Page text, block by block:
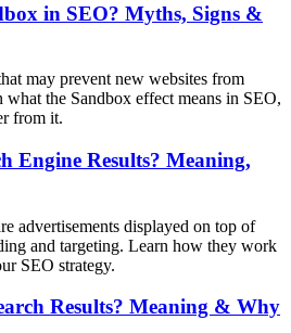
in SEO? Myths, Signs &
may prevent new websites from
the Sandbox effect means in SEO,
from it.
Engine Results? Meaning,
advertisements displayed on top of
and targeting. Learn how they work
SEO strategy.
Results? Meaning & Why